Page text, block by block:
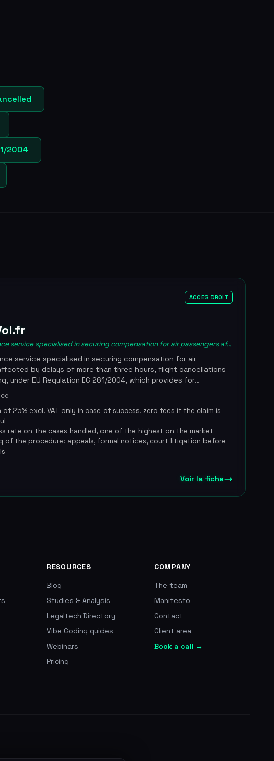
2004
ACCES DROIT
service specialised in securing compensation for air passengers af...
service specialised in securing compensation for air
by delays of more than three hours, flight cancellations
under EU Regulation EC 261/2004, which provides for
of 250 to 600 euros per passenger depending on flight
handles the entire process, from eligibility assessment
simulator through to court proceedings if airlines refuse to
lawyers specialised in air passenger law. The service works
win, no-fee basis with a commission of 25% excl. VAT and no
if the claim is unsuccessful, and reports a 98% success
it handles. RetardVol.fr secures compensation for more than
every year, with an average payout of 510 euros per
a record of 10,200 euros on one exceptional case. The team
circumstances defence routinely invoked by airlines. The service
of 25% excl. VAT only in case of success, zero fees if the claim is
rate on the cases handled, one of the highest on the market
of the procedure: appeals, formal notices, court litigation before
Voir la fiche
RESOURCES
Blog
Studies & Analysis
Legaltech Directory
Vibe Coding guides
Webinars
Pricing
COMPANY
The team
Manifesto
Contact
Client area
Book a call →